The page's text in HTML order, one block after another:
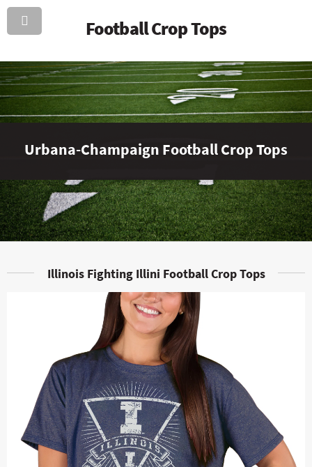
Football Crop Tops
Urbana-Champaign Football Crop Tops
Illinois Fighting Illini Football Crop Tops